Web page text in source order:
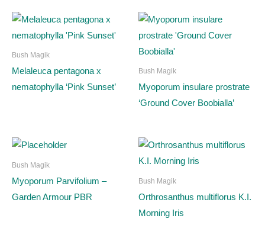
Bush Magik
Melaleuca pentagona x
nematophylla ‘Pink Sunset’
Bush Magik
Myoporum insulare prostrate
‘Ground Cover Boobialla’
Bush Magik
Myoporum Parvifolium –
Garden Armour PBR
Bush Magik
Orthrosanthus multiflorus K.I.
Morning Iris